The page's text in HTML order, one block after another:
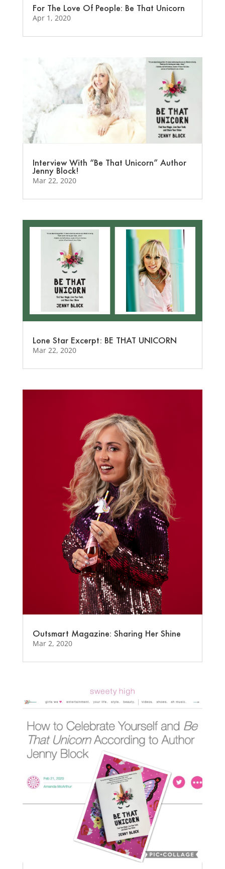
For The Love Of People: Be That Unicorn
Apr 1, 2020
Interview With “Be That Unicorn” Author
Jenny Block!
Mar 22, 2020
Lone Star Excerpt: BE THAT UNICORN
Mar 22, 2020
Outsmart Magazine: Sharing Her Shine
Mar 2, 2020